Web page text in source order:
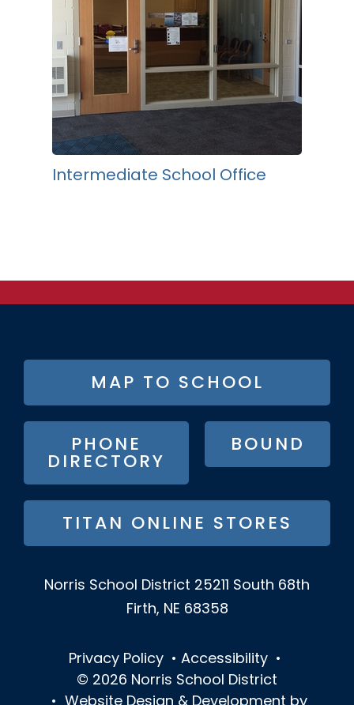
Intermediate School Office
FOOTER
BUTTON
MENU
MAP TO SCHOOL
PHONE
DIRECTORY
BOUND
TITAN ONLINE STORES
Norris School District 25211 South 68th
Firth, NE 68358
Privacy Policy • Accessibility •
© 2026 Norris School District